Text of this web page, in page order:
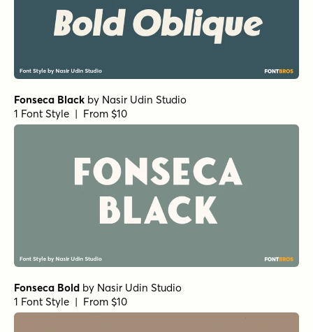
Fonseca Black by Nasir Udin Studio
1 Font Style | From $10
Fonseca Bold by Nasir Udin Studio
1 Font Style | From $10